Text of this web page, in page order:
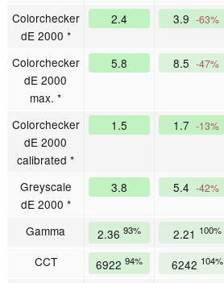
Colorchecker
dE 2000 *
2.4 3.9 -63%
Colorchecker
dE 2000
max. *
5.8 8.5 -47%
Colorchecker
dE 2000
calibrated *
1.5 1.7 -13%
Greyscale
dE 2000 *
3.8 5.4 -42%
Gamma 2.36 93% 2.21 100%
CCT 6922 94% 6242 104%